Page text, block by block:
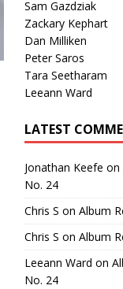
Sam Gazdziak
Zackary Kephart
Dan Milliken
Peter Saros
Tara Seetharam
Leeann Ward
LATEST
Jonathan Keefe on
No. 24
Chris S on Album
Chris S on Album
Leeann Ward on
No. 24